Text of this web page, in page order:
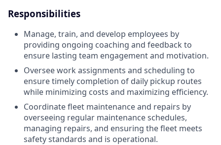
Responsibilities
Manage, train, and develop employees by
providing ongoing coaching and feedback to
ensure lasting team engagement and motivation.
Oversee work assignments and scheduling to
ensure timely completion of daily pickup routes
while minimizing costs and maximizing efficiency.
Coordinate fleet maintenance and repairs by
overseeing regular maintenance schedules,
managing repairs, and ensuring the fleet meets
safety standards and is operational.